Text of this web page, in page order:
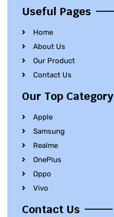
Useful Pages
Home
About Us
Our Product
Contact Us
Our Top Category
Apple
Samsung
Realme
OnePlus
Oppo
Vivo
Contact Us